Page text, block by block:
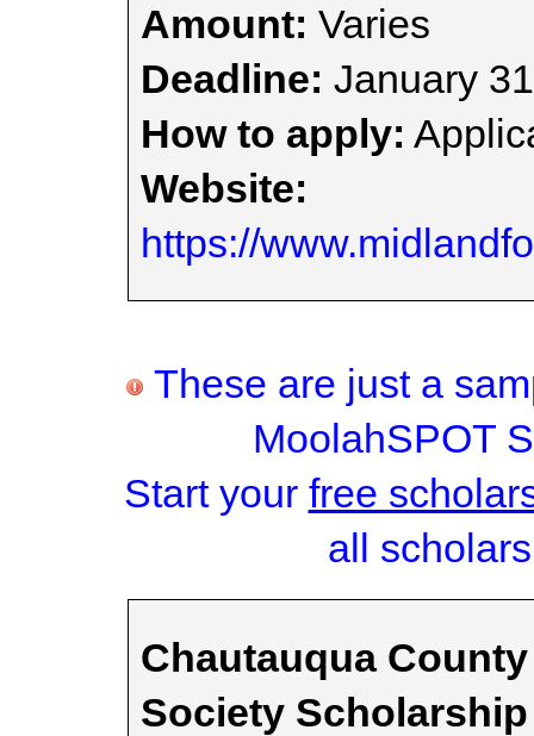
Amount: Varies
Deadline: January 31
How to apply:
Website:
https://
These are just a
MoolahSPOT
Start your free
all
Chautauqua
Society Scholarship